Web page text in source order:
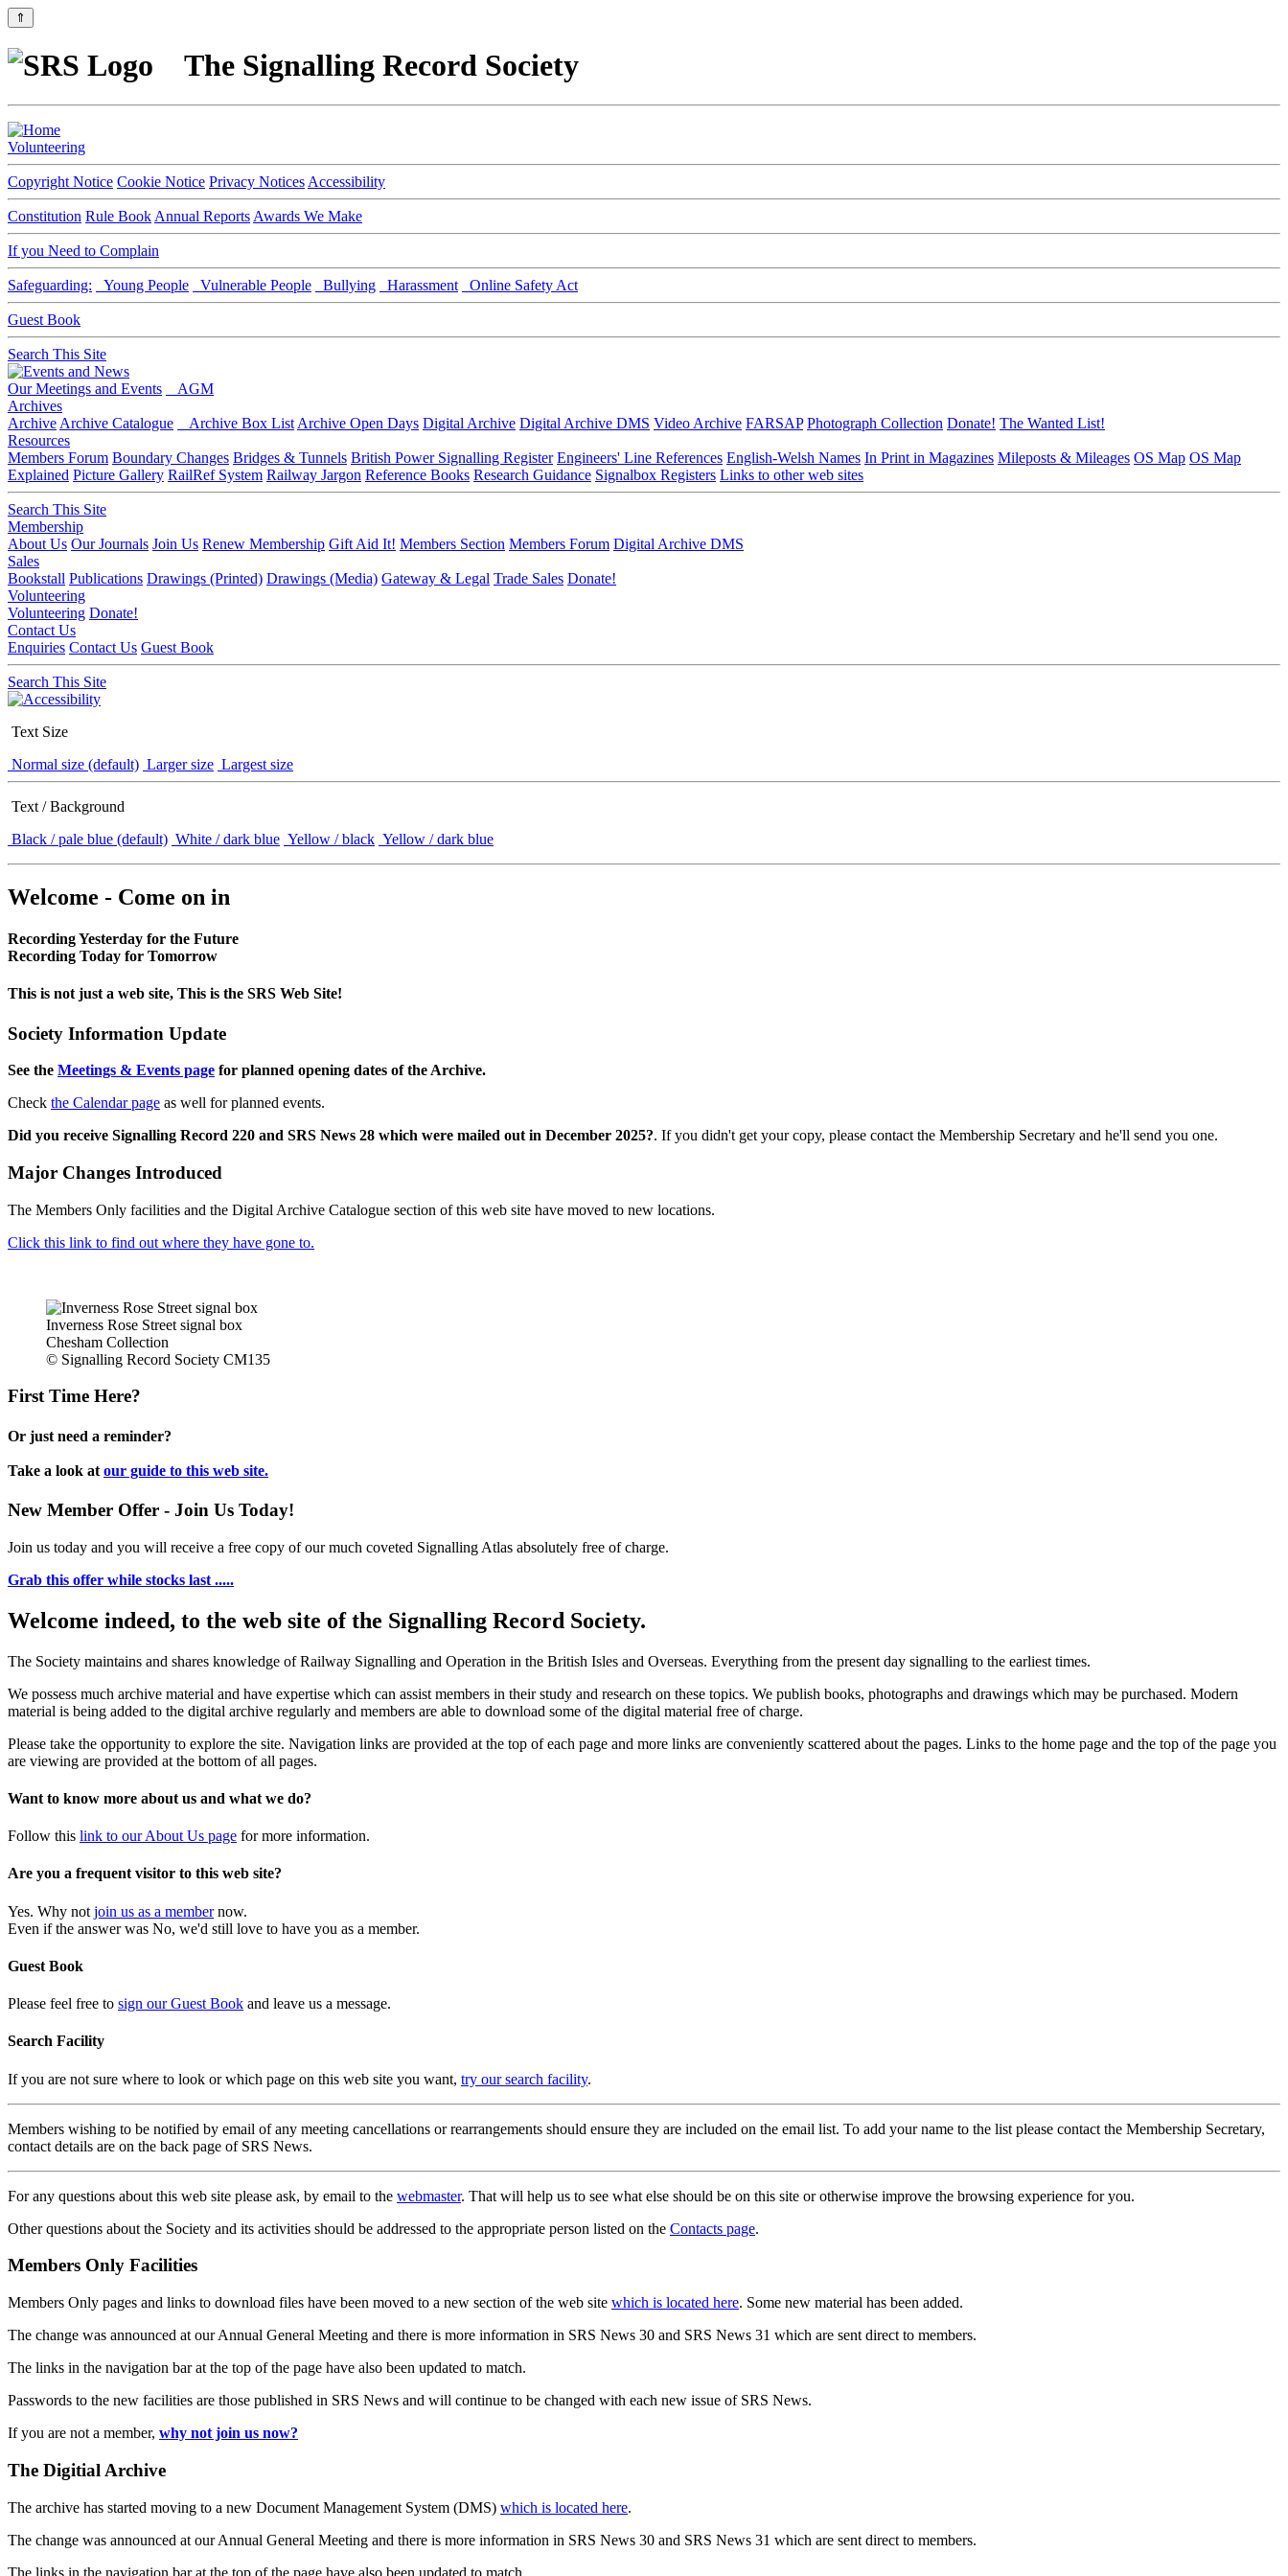
⇑
The Signalling Record Society
Volunteering
Copyright Notice Cookie Notice Privacy Notices Accessibility
Constitution Rule Book Annual Reports Awards We Make
If you Need to Complain
Safeguarding: Young People Vulnerable People Bullying Harassment Online Safety Act
Guest Book
Search This Site
Our Meetings and Events
AGM
Archives
Archive Archive Catalogue Archive Box List Archive Open Days Digital Archive Digital Archive DMS Video Archive FARSAP Photograph Collection Donate! The Wanted List!
Resources
Members Forum Boundary Changes Bridges & Tunnels British Power Signalling Register Engineers' Line References English-Welsh Names In Print in Magazines Mileposts & Mileages OS Map OS Map
Explained Picture Gallery RailRef System Railway Jargon Reference Books Research Guidance Signalbox Registers Links to other web sites
Search This Site
Membership
About Us Our Journals Join Us Renew Membership Gift Aid It! Members Section Members Forum Digital Archive DMS
Sales
Bookstall Publications Drawings (Printed) Drawings (Media) Gateway & Legal Trade Sales Donate!
Volunteering
Volunteering Donate!
Contact Us
Enquiries Contact Us Guest Book
Search This Site
Text Size
Normal size (default) Larger size Largest size
Text / Background
Black / pale blue (default) White / dark blue Yellow / black Yellow / dark blue
Welcome - Come on in
Recording Yesterday for the Future
Recording Today for Tomorrow
This is not just a web site, This is the SRS Web Site!
Society Information Update
See the Meetings & Events page for planned opening dates of the Archive.
Check the Calendar page as well for planned events.
Did you receive Signalling Record 220 and SRS News 28 which were mailed out in December 2025?. If you didn't get your copy, please contact the Membership Secretary and he'll send you one.
Major Changes Introduced
The Members Only facilities and the Digital Archive Catalogue section of this web site have moved to new locations.
Click this link to find out where they have gone to.
Inverness Rose Street signal box
Chesham Collection
© Signalling Record Society CM135
First Time Here?
Or just need a reminder?
Take a look at our guide to this web site.
New Member Offer - Join Us Today!
Join us today and you will receive a free copy of our much coveted Signalling Atlas absolutely free of charge.
Grab this offer while stocks last .....
Welcome indeed, to the web site of the Signalling Record Society.
The Society maintains and shares knowledge of Railway Signalling and Operation in the British Isles and Overseas. Everything from the present day signalling to the earliest times.
We possess much archive material and have expertise which can assist members in their study and research on these topics. We publish books, photographs and drawings which may be purchased. Modern
material is being added to the digital archive regularly and members are able to download some of the digital material free of charge.
Please take the opportunity to explore the site. Navigation links are provided at the top of each page and more links are conveniently scattered about the pages. Links to the home page and the top of the page you
are viewing are provided at the bottom of all pages.
Want to know more about us and what we do?
Follow this link to our About Us page for more information.
Are you a frequent visitor to this web site?
Yes. Why not join us as a membernow.
Even if the answer was No, we'd still love to have you as a member.
Guest Book
Please feel free to sign our Guest Book and leave us a message.
Search Facility
If you are not sure where to look or which page on this web site you want, try our search facility.
Members wishing to be notified by email of any meeting cancellations or rearrangements should ensure they are included on the email list. To add your name to the list please contact the Membership Secretary,
contact details are on the back page of SRS News.
For any questions about this web site please ask, by email to the webmaster. That will help us to see what else should be on this site or otherwise improve the browsing experience for you.
Other questions about the Society and its activities should be addressed to the appropriate person listed on the Contacts page.
Members Only Facilities
Members Only pages and links to download files have been moved to a new section of the web site which is located here. Some new material has been added.
The change was announced at our Annual General Meeting and there is more information in SRS News 30 and SRS News 31 which are sent direct to members.
The links in the navigation bar at the top of the page have also been updated to match.
Passwords to the new facilities are those published in SRS News and will continue to be changed with each new issue of SRS News.
If you are not a member, why not join us now?
The Digitial Archive
The archive has started moving to a new Document Management System (DMS) which is located here.
The change was announced at our Annual General Meeting and there is more information in SRS News 30 and SRS News 31 which are sent direct to members.
The links in the navigation bar at the top of the page have also been updated to match.